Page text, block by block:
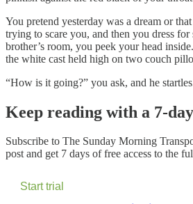
You pretend yesterday was a dream or
trying to scare you, and then you dress
brother’s room, you peek your head
the white cast held high on two couch
“How is it going?” you ask, and he
Keep reading with a 7-
Subscribe to The Sunday Morning
post and get 7 days of free access to the
Start trial